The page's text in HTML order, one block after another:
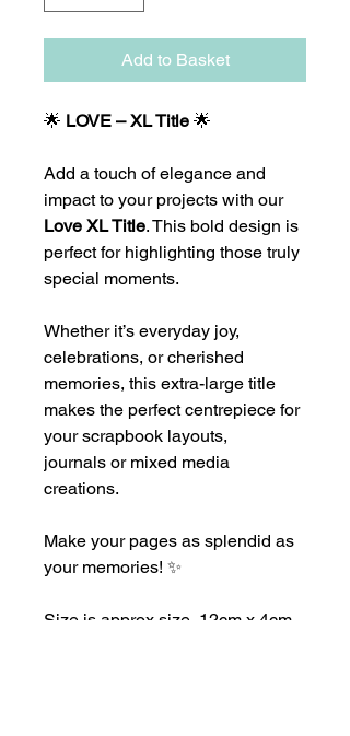
Add to Basket
🌟 LOVE – XL Title 🌟
Add a touch of elegance and
impact to your projects with our
Love XL Title. This bold design is
perfect for highlighting those truly
special moments.
Whether it’s everyday joy,
celebrations, or cherished
memories, this extra-large title
makes the perfect centrepiece for
your scrapbook layouts,
journals or mixed media
creations.
Make your pages as splendid as
your memories! ✨
Size is approx size 12cm x 4cm